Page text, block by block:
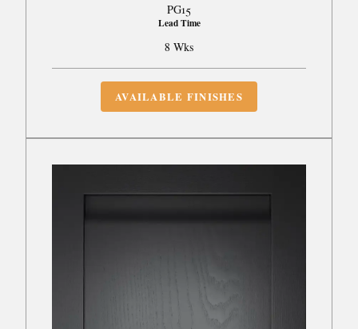
PG15
Lead Time
8 Wks
AVAILABLE FINISHES